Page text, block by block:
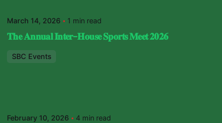
March 14, 2026 1 min read
𝐓𝐡𝐞 𝐀𝐧𝐧𝐮𝐚𝐥 𝐈𝐧𝐭𝐞𝐫-𝐇𝐨𝐮𝐬𝐞 𝐒𝐩𝐨𝐫𝐭𝐬 𝐌𝐞𝐞𝐭 𝟐𝟎𝟐𝟔
SBC Events
February 10, 2026 4 min read